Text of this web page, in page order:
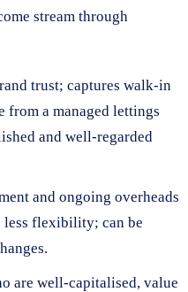
stream through
trust; captures walk-in
from a managed lettings
and well-regarded
and ongoing overheads
less flexibility; can be
are well-capitalised, value